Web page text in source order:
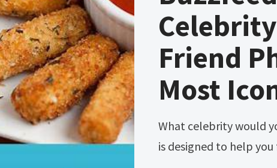
Friend
Most
What celebrity would you get on with the most? The quiz below
is designed to help